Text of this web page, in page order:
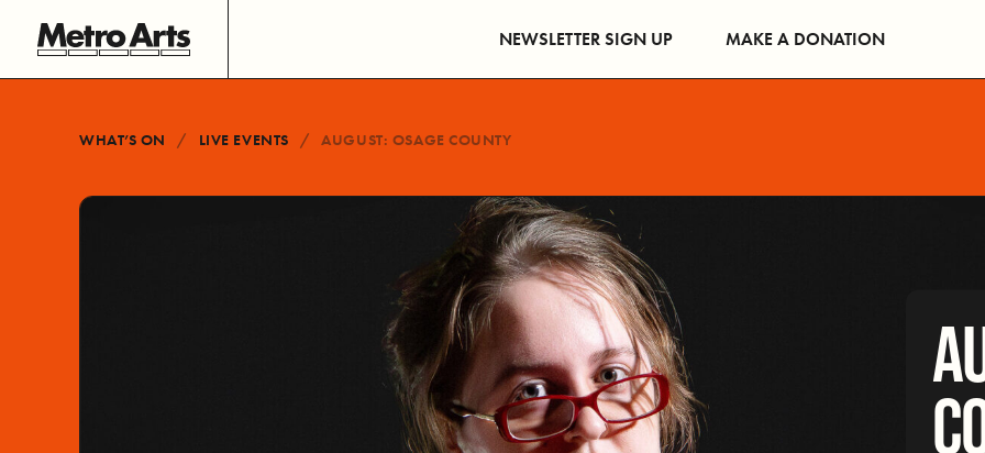
NEWSLETTER SIGN UP MAKE A DONATION
WHAT’S ON LIVE EVENTS AUGUST: OSAGE COUNTY